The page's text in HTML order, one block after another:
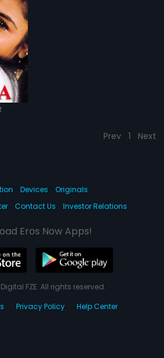
Prev 1 Next
Devices
Originals
Contact Us Investor Relations
Eros Now Apps!
FZE. All rights reserved.
Privacy Policy Help Center